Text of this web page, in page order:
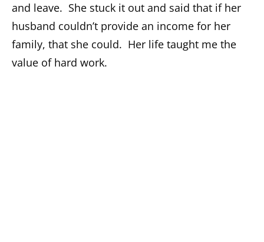
and leave. She stuck it out and said that if her
husband couldn’t provide an income for her
family, that she could. Her life taught me the
value of hard work.